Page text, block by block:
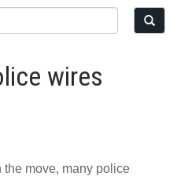
wires
move, many police